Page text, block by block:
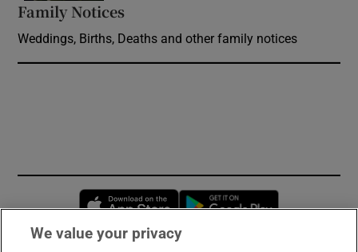
Family Notices
Weddings, Births, Deaths and other family notices
Opens in new window
We value your privacy